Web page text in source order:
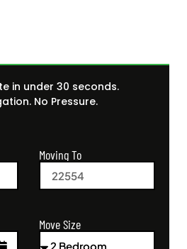
in under 30 seconds.
No Pressure.
Moving To
Move Size